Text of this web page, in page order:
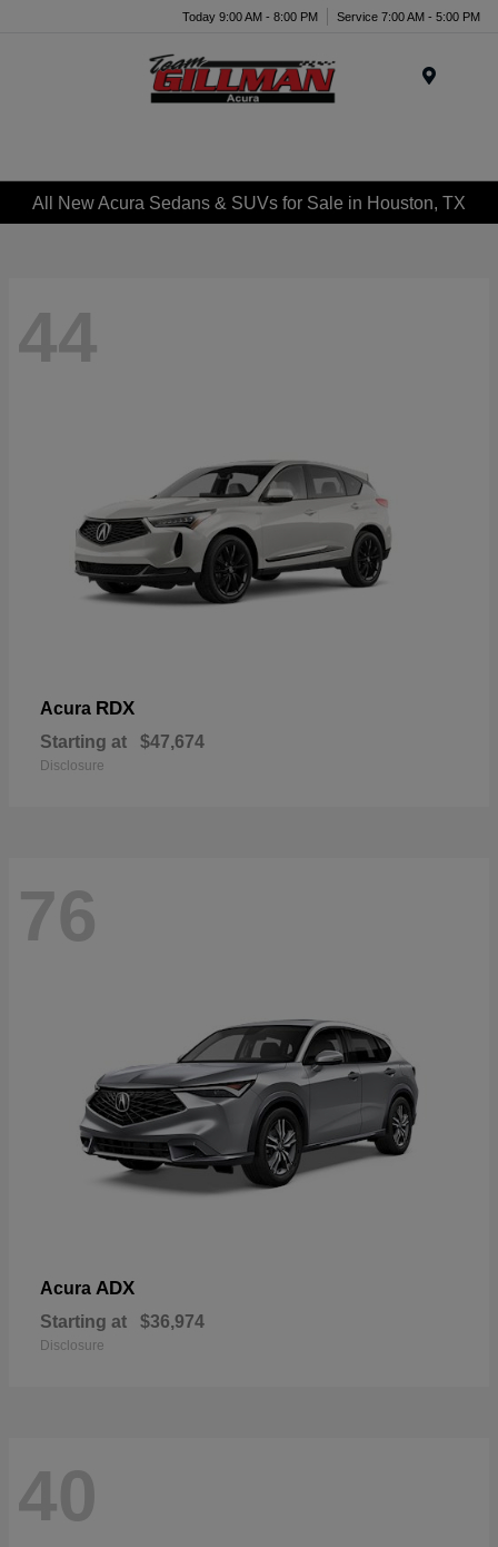
Today 9:00 AM - 8:00 PM Service 7:00 AM - 5:00 PM
All New Acura Sedans & SUVs for Sale in Houston, TX
44
Acura RDX
Starting at $47,674
Disclosure
76
Acura ADX
Starting at $36,974
Disclosure
40